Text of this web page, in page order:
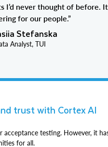
I’d never thought of before.
for our people.”
Stefanska
Analyst, TUI
trust with Cortex AI
acceptance testing. However, it
for all.